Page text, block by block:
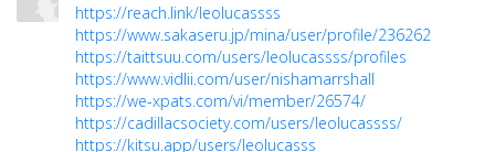
https://reach.link/leolucassss
https://www.sakaseru.jp/mina/user/profile/236262
https://taittsuu.com/users/leolucassss/profiles
https://www.vidlii.com/user/nishamarrshall
https://we-xpats.com/vi/member/26574/
https://cadillacsociety.com/users/leolucassss/
https://kitsu.app/users/leolucasss